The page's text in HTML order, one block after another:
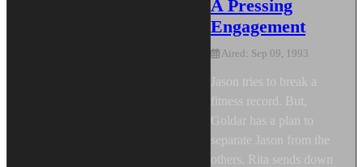
A Pressing
Engagement
Aired: Sep 09, 1993
Jason tries to break a
fitness record. But,
Goldar has a plan to
separate Jason from the
others. Rita sends down